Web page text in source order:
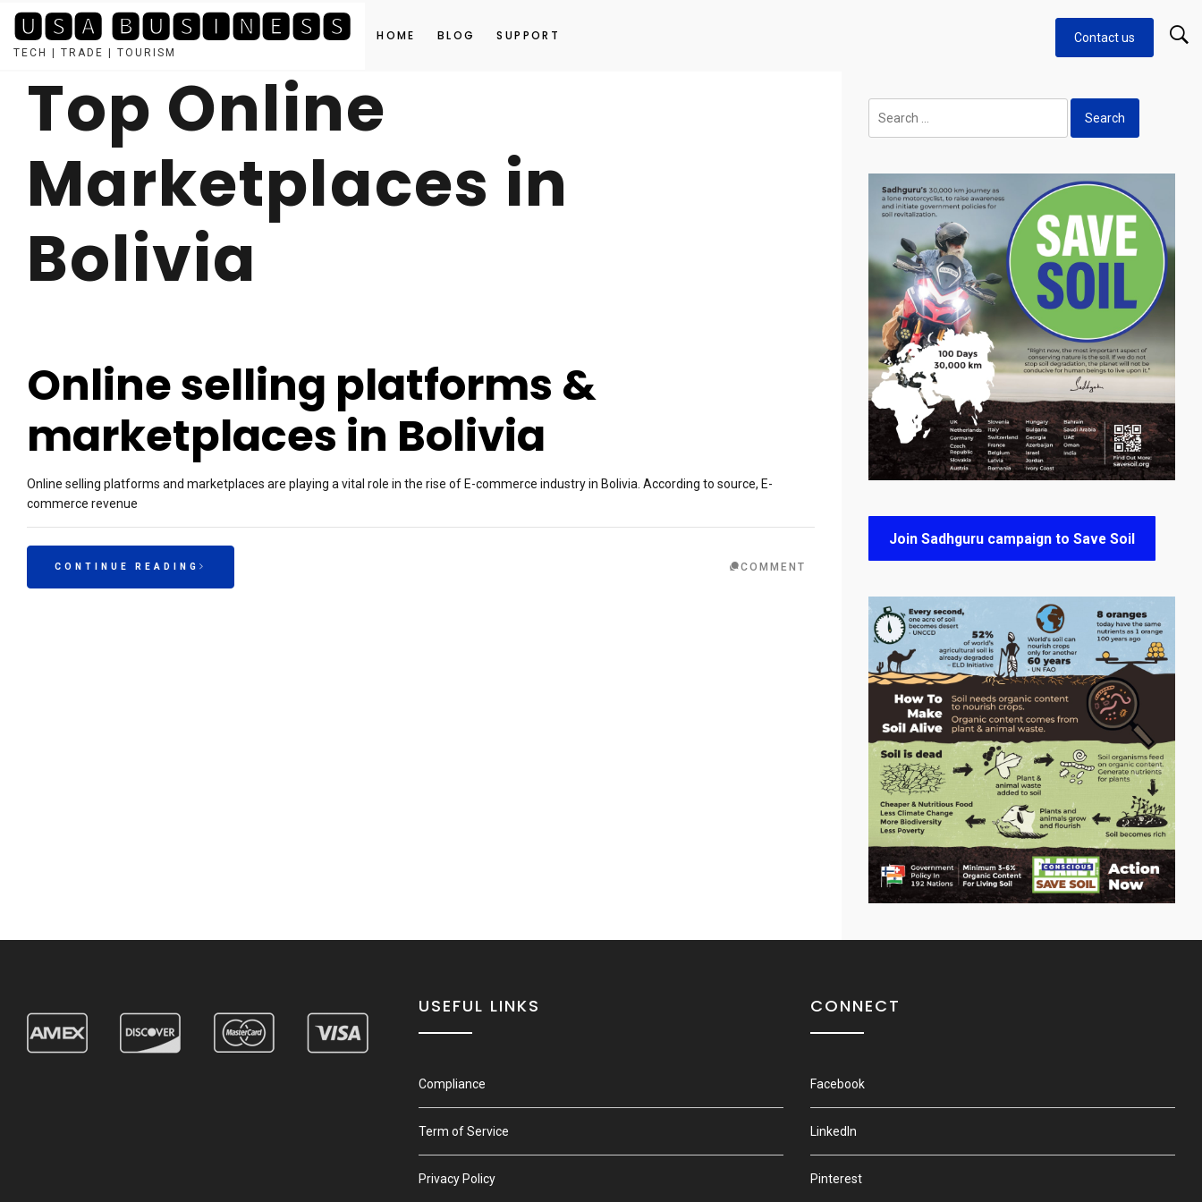
🆄🆂🅰 🅱🆄🆂🅸🅽🅴🆂🆂
TECH | TRADE | TOURISM
Contact us
HOME BLOG SUPPORT
Top Online
Marketplaces in
Bolivia
Online selling platforms &
marketplaces in Bolivia
Online selling platforms and marketplaces are playing a vital role in the rise of E-commerce industry in Bolivia. According to source, E-
commerce revenue
CONTINUE READING COMMENT
for:
Join Sadhguru campaign to Save Soil
USEFUL LINKS
Compliance
Term of Service
Privacy Policy
CONNECT
Facebook
LinkedIn
Pinterest